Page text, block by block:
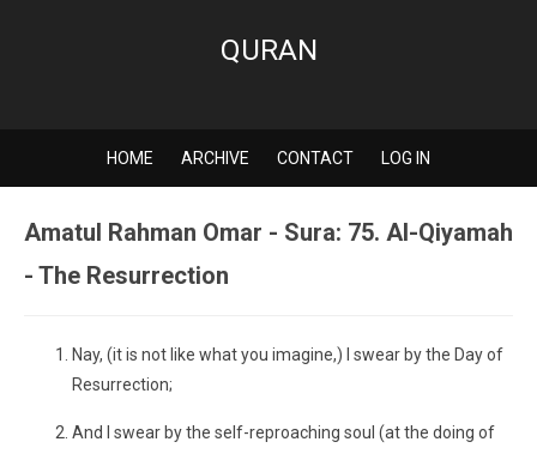
QURAN
HOME ARCHIVE CONTACT LOG IN
Amatul Rahman Omar - Sura: 75. Al-Qiyamah
- The Resurrection
Nay, (it is not like what you imagine,) I swear by the Day of
Resurrection;
And I swear by the self-reproaching soul (at the doing of